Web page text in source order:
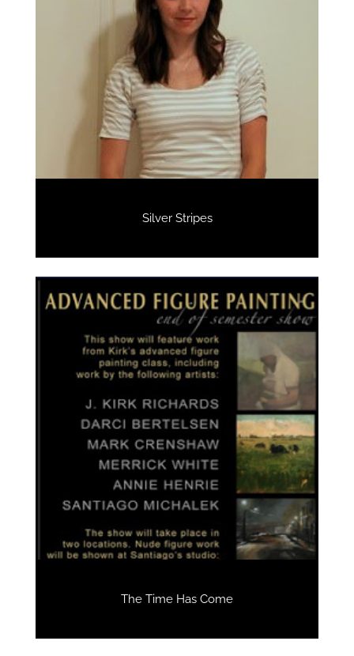
Silver Stripes
The Time Has Come